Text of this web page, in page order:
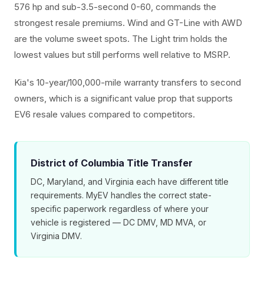
576 hp and sub-3.5-second 0-60, commands the
strongest resale premiums. Wind and GT-Line with AWD
are the volume sweet spots. The Light trim holds the
lowest values but still performs well relative to MSRP.
Kia's 10-year/100,000-mile warranty transfers to second
owners, which is a significant value prop that supports
EV6 resale values compared to competitors.
District of Columbia Title Transfer
DC, Maryland, and Virginia each have different title
requirements. MyEV handles the correct state-
specific paperwork regardless of where your
vehicle is registered — DC DMV, MD MVA, or
Virginia DMV.